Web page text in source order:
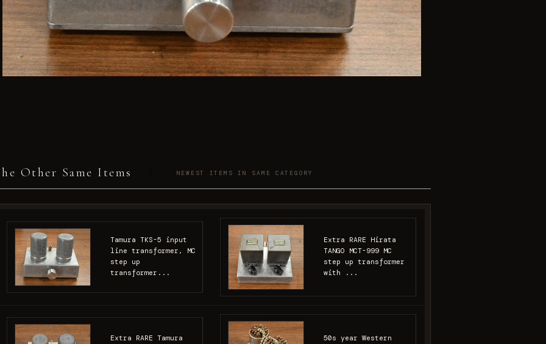
Other Same Items NEWEST ITEMS IN SAME CATEGORY
Tamura TKS-5 input
line transformer, MC
step up
transformer...
Extra RARE Hirata
TANGO MCT-999 MC
step up transformer
with ...
Extra RARE Tamura
50s year Western